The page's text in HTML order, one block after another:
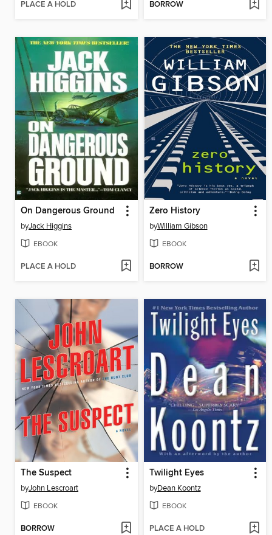
PLACE A HOLD BORROW
On Dangerous Ground
byJack Higgins
EBOOK
PLACE A HOLD
Zero History
byWilliam Gibson
EBOOK
BORROW
The Suspect
byJohn Lescroart
EBOOK
BORROW
Twilight Eyes
byDean Koontz
EBOOK
PLACE A HOLD